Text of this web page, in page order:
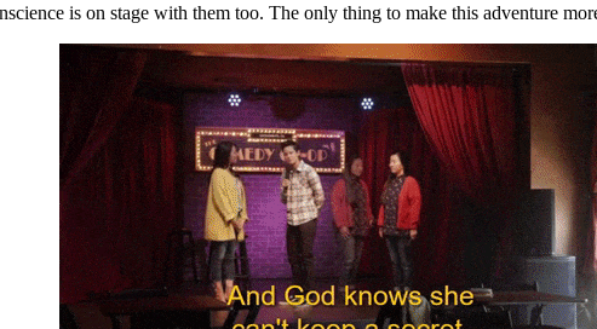
is on stage with them too. The only thing to make this adventure